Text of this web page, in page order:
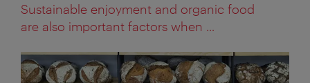
Sustainable enjoyment and organic food
are also important factors when ...